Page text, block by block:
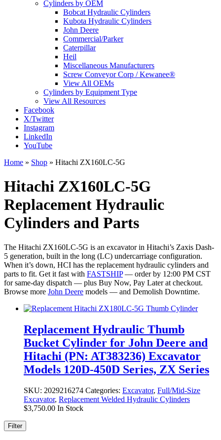
Cylinders by OEM
Bobcat Hydraulic Cylinders
Kubota Hydraulic Cylinders
John Deere
Commercial/Parker
Caterpillar
Heil
Miscellaneous Manufacturers
Screw Conveyor Corp / Kewanee®
View All OEMs
Cylinders by Equipment Type
View All Resources
Facebook
X/Twitter
Instagram
LinkedIn
YouTube
Home » Shop » Hitachi ZX160LC-5G
Hitachi ZX160LC-5G
Replacement Hydraulic
Cylinders and Parts
The Hitachi ZX160LC-5G is an excavator in Hitachi’s Zaxis Dash-
5 generation, built in the long (LC) undercarriage configuration.
When it’s down, HCI has the replacement hydraulic cylinders and
parts to fit. Get it fast with FASTSHIP— order by 12:00 PM CST
for same-day dispatch — plus Buy Now, Pay Later at checkout.
Browse more John Deere models — and Demolish Downtime.
Replacement Hydraulic Thumb
Bucket Cylinder for John Deere and
Hitachi (PN: AT383236) Excavator
Models 120D-450D Series, ZX Series
SKU: 2029216274 Categories: Excavator, Full/Mid-Size
Excavator, Replacement Welded Hydraulic Cylinders
$3,750.00 In Stock
Filter